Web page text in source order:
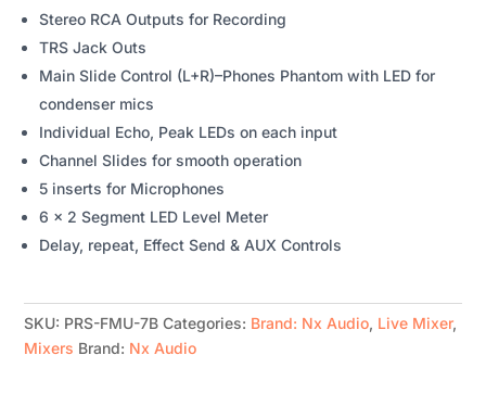
Stereo RCA Outputs for Recording
TRS Jack Outs
Main Slide Control (L+R)–Phones Phantom with LED for
condenser mics
Individual Echo, Peak LEDs on each input
Channel Slides for smooth operation
5 inserts for Microphones
6 x 2 Segment LED Level Meter
Delay, repeat, Effect Send & AUX Controls
SKU: PRS-FMU-7B Categories: Brand: Nx Audio, Live Mixer,
Mixers Brand: Nx Audio